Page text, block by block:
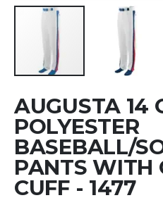
to
the
beginning
of
the
images
gallery
AUGUSTA 14
POLYESTER
BASEBALL/
PANTS WITH
CUFF - 1477